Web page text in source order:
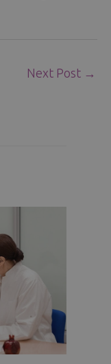
Next Post →